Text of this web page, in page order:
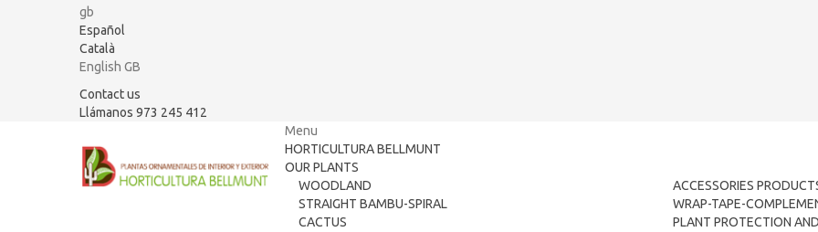
gb
Español
Català
English GB
Contact us
Llámanos 973 245 412
Menu
HORTICULTURA BELLMUNT
OUR PLANTS
WOODLAND
STRAIGHT BAMBU-SPIRAL
CACTUS
ACCESSORIES
WRAP-TAPE-
PLANT PROTECTION